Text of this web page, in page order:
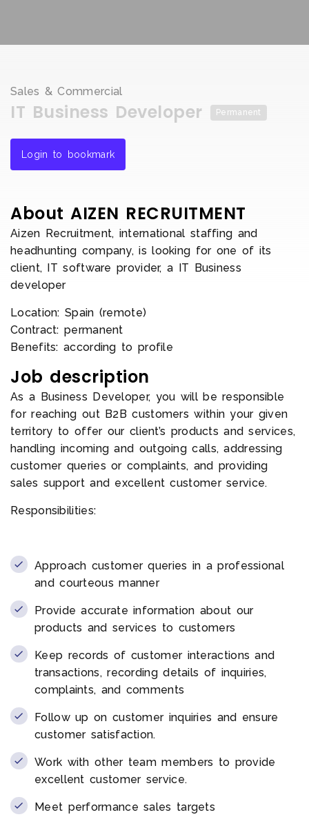
Sales & Commercial
IT Business Developer Permanent
Login to bookmark
About AIZEN RECRUITMENT
Aizen Recruitment, international staffing and
headhunting company, is looking for one of its
client, IT software provider, a IT Business
developer
Location: Spain (remote)
Contract: permanent
Benefits: according to profile
Job description
As a Business Developer, you will be responsible
for reaching out B2B customers within your given
territory to offer our client’s products and services,
handling incoming and outgoing calls, addressing
customer queries or complaints, and providing
sales support and excellent customer service.
Responsibilities:
Approach customer queries in a professional
and courteous manner
Provide accurate information about our
products and services to customers
Keep records of customer interactions and
transactions, recording details of inquiries,
complaints, and comments
Follow up on customer inquiries and ensure
customer satisfaction.
Work with other team members to provide
excellent customer service.
Meet performance sales targets